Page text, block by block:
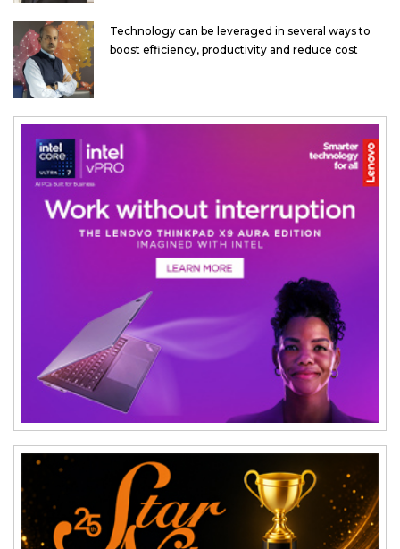
Technology can be leveraged in several ways to
boost efficiency, productivity and reduce cost